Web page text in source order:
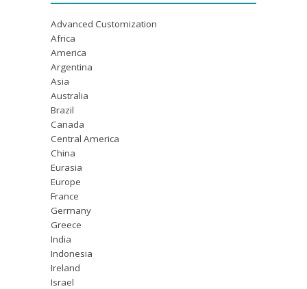
Advanced Customization
Africa
America
Argentina
Asia
Australia
Brazil
Canada
Central America
China
Eurasia
Europe
France
Germany
Greece
India
Indonesia
Ireland
Israel